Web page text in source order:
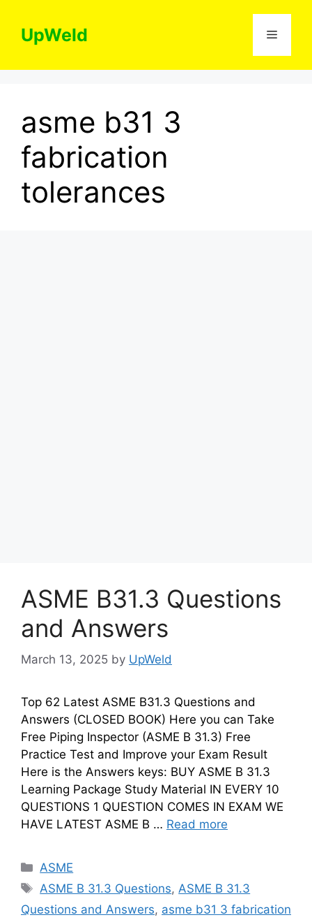
contentUpWeld Menu
asme b31 3
fabrication
tolerances
ASME B31.3 Questions
and Answers
March 13, 2025 by UpWeld
Top 62 Latest ASME B31.3 Questions and
Answers (CLOSED BOOK) Here you can Take
Free Piping Inspector (ASME B 31.3) Free
Practice Test and Improve your Exam Result
Here is the Answers keys: BUY ASME B 31.3
Learning Package Study Material IN EVERY 10
QUESTIONS 1 QUESTION COMES IN EXAM WE
HAVE LATEST ASME B … Read more
Categories
ASME
Tags
ASME B 31.3 Questions, ASME B 31.3
Questions and Answers, asme b31 3 fabrication